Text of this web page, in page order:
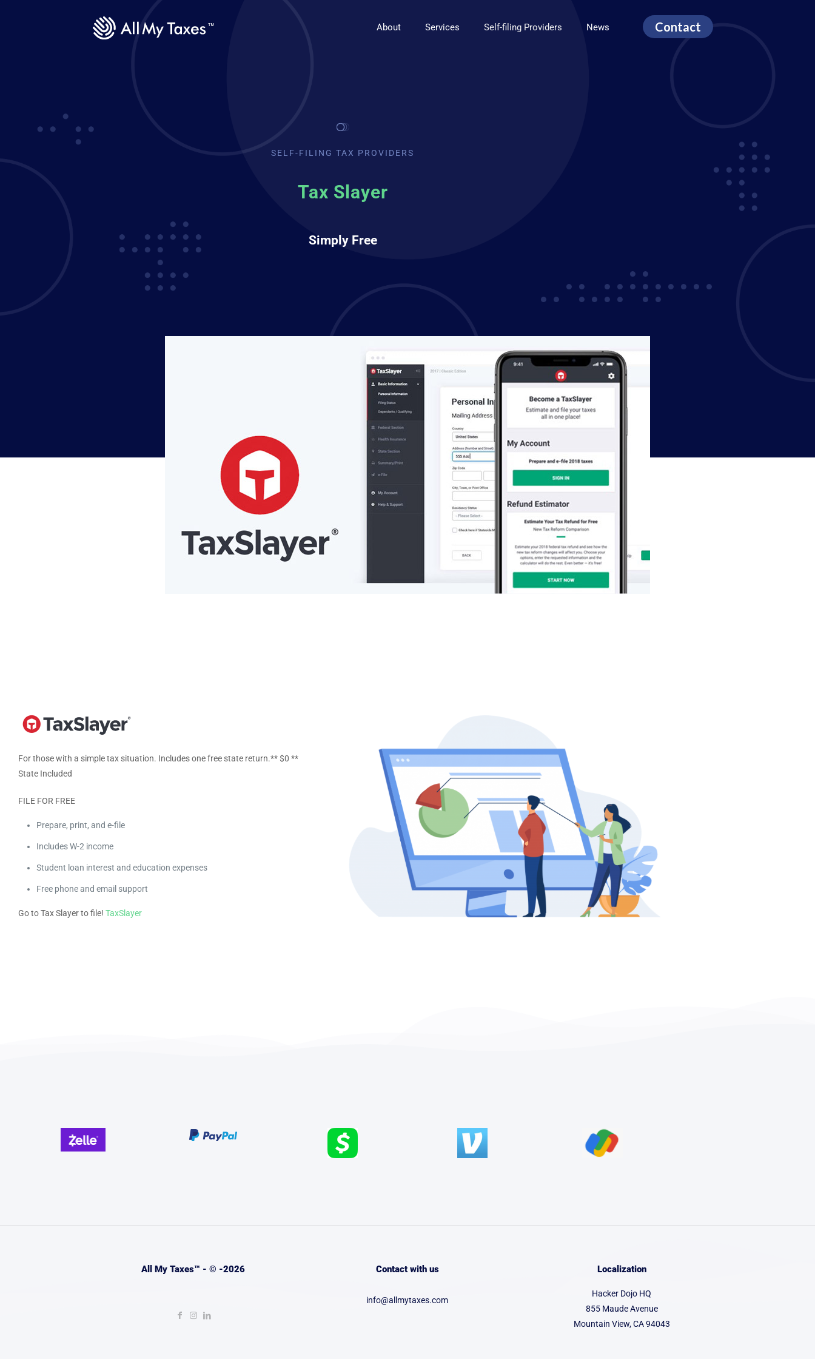
About Services Self-filing Providers News Contact
SELF-FILING TAX PROVIDERS
Tax Slayer
Simply Free
For those with a simple tax situation. Includes one free state return.** $0 **
State Included
FILE FOR FREE
Prepare, print, and e-file
Includes W-2 income
Student loan interest and education expenses
Free phone and email support
Go to Tax Slayer to file! TaxSlayer
All My Taxes™ - © -2026 Contact with us
info@allmytaxes.com
Localization
Hacker Dojo HQ
855 Maude Avenue
Mountain View, CA 94043